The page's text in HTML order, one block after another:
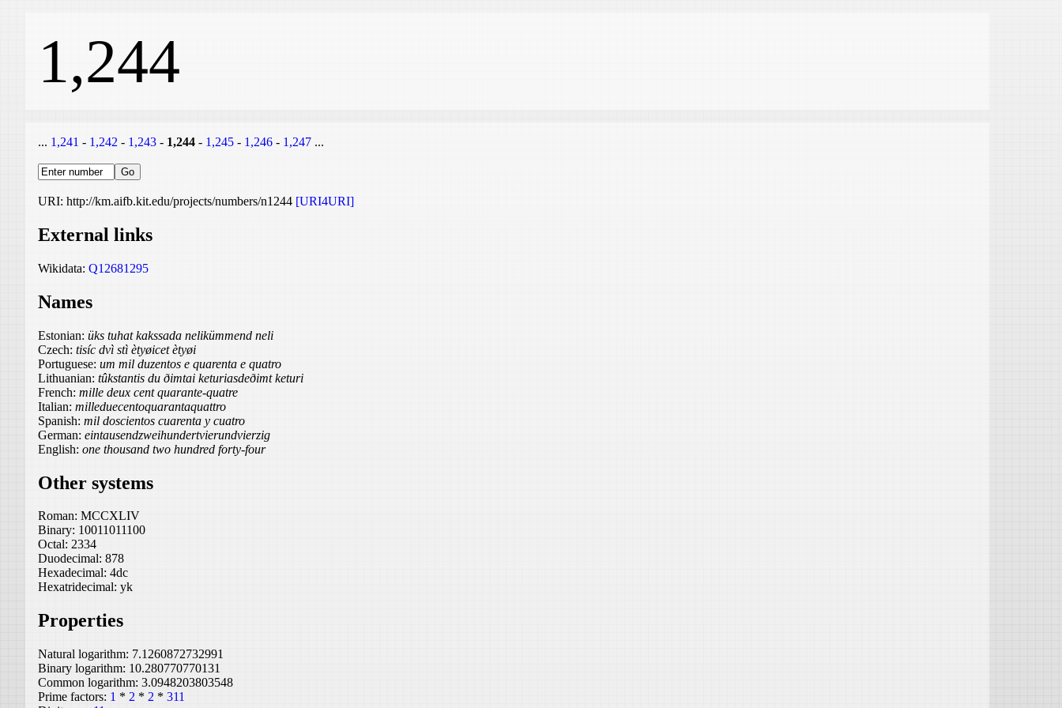
1,244
... 1,241 - 1,242 - 1,243 - 1,244 - 1,245 - 1,246 - 1,247 ...
URI: http://km.aifb.kit.edu/projects/numbers/n1244 [URI4URI]
External links
Wikidata: Q12681295
Names
Estonian: üks tuhat kakssada nelikümmend neli
Czech: tisíc dvì stì ètyøicet ètyøi
Portuguese: um mil duzentos e quarenta e quatro
Lithuanian: tûkstantis du ðimtai keturiasdeðimt keturi
French: mille deux cent quarante-quatre
Italian: milleduecentoquarantaquattro
Spanish: mil doscientos cuarenta y cuatro
German: eintausendzweihundertvierundvierzig
English: one thousand two hundred forty-four
Other systems
Roman: MCCXLIV
Binary: 10011011100
Octal: 2334
Duodecimal: 878
Hexadecimal: 4dc
Hexatridecimal: yk
Properties
Natural logarithm: 7.1260872732991
Binary logarithm: 10.280770770131
Common logarithm: 3.0948203803548
Prime factors: 1 * 2 * 2 * 311